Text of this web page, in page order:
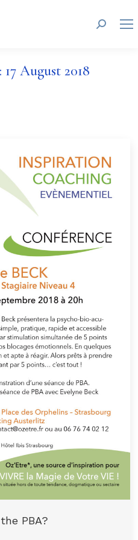
Search:
17 August 2018
PBA?